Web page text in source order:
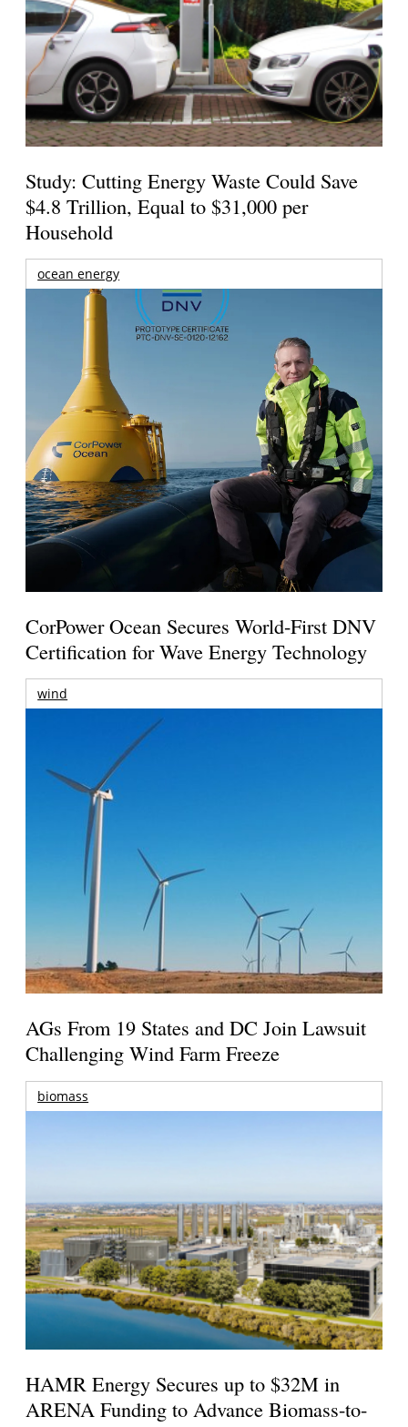
Study: Cutting Energy Waste Could Save
$4.8 Trillion, Equal to $31,000 per
Household
ocean energy
CorPower Ocean Secures World-First DNV
Certification for Wave Energy Technology
wind
AGs From 19 States and DC Join Lawsuit
Challenging Wind Farm Freeze
biomass
HAMR Energy Secures up to $32M in
ARENA Funding to Advance Biomass-to-